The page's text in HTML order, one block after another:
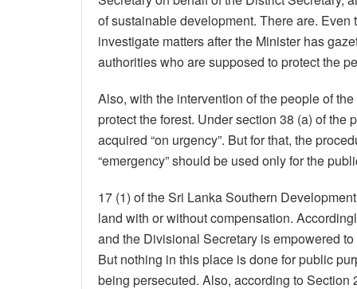
of sustainable development. There are.
investigate matters after the Minister has
authorities who are supposed to protect the
Also, with the intervention of the people of
protect the forest. Under section 38 (a) of
acquired “on urgency”. But for that, the
“emergency” should be used only for the
17 (1) of the Sri Lanka Southern
land with or without compensation.
and the Divisional Secretary is empowered
But nothing in this place is done for public
being persecuted. Also, according to